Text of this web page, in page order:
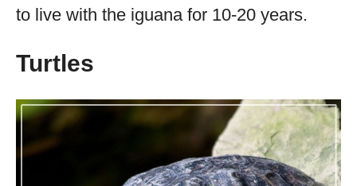
to live with the iguana for 10-20 years.
Turtles